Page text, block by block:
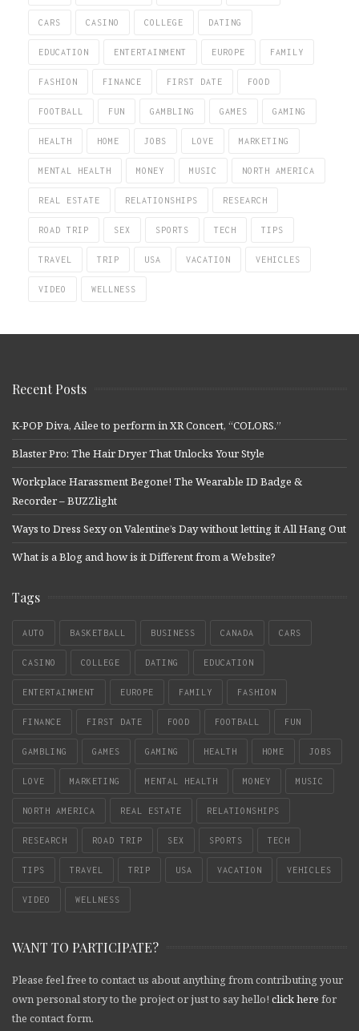
CARS CASINO COLLEGE DATING
EDUCATION ENTERTAINMENT EUROPE FAMILY
FASHION FINANCE FIRST DATE FOOD
FOOTBALL FUN GAMBLING GAMES GAMING
HEALTH HOME JOBS LOVE MARKETING
MENTAL HEALTH MONEY MUSIC NORTH AMERICA
REAL ESTATE RELATIONSHIPS RESEARCH
ROAD TRIP SEX SPORTS TECH TIPS
TRAVEL TRIP USA VACATION VEHICLES
VIDEO WELLNESS
Recent Posts
K-POP Diva, Ailee to perform in XR Concert, “COLORS.”
Blaster Pro: The Hair Dryer That Unlocks Your Style
Workplace Harassment Begone! The Wearable ID Badge &
Recorder – BUZZlight
Ways to Dress Sexy on Valentine’s Day without letting it All Hang Out
What is a Blog and how is it Different from a Website?
Tags
AUTO BASKETBALL BUSINESS CANADA CARS
CASINO COLLEGE DATING EDUCATION
ENTERTAINMENT EUROPE FAMILY FASHION
FINANCE FIRST DATE FOOD FOOTBALL FUN
GAMBLING GAMES GAMING HEALTH HOME JOBS
LOVE MARKETING MENTAL HEALTH MONEY MUSIC
NORTH AMERICA REAL ESTATE RELATIONSHIPS
RESEARCH ROAD TRIP SEX SPORTS TECH
TIPS TRAVEL TRIP USA VACATION VEHICLES
VIDEO WELLNESS
WANT TO PARTICIPATE?
Please feel free to contact us about anything from contributing your
own personal story to the project or just to say hello! click here for
the contact form.